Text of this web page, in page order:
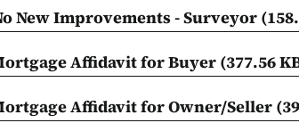
New Improvements - Surveyor
Affidavit for Buyer(377.56
Affidavit for Owner/Seller